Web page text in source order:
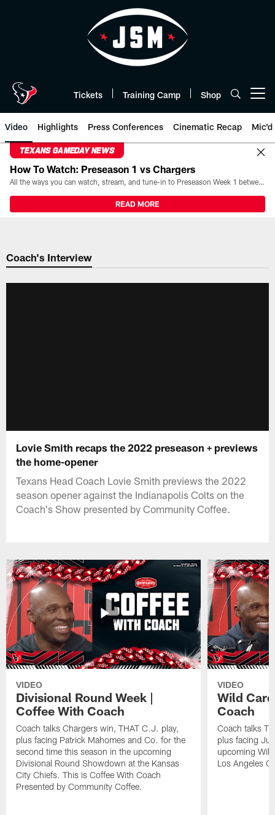
Tickets Training Camp Shop
Video Highlights Press Conferences Cinematic Recap Mic'd
TEXANS GAMEDAY NEWS
How To Watch: Preseason 1 vs Chargers
All the ways you can watch, stream, and tune-in to Preseason Week 1 between the Texans and the Los Angeles Chargers at Reliant Stadium on August 13.
READ MORE
Coach's Interview
Lovie Smith recaps the 2022 preseason + previews
the home-opener
Texans Head Coach Lovie Smith previews the 2022
season opener against the Indianapolis Colts on the
Coach's Show presented by Community Coffee.
VIDEO
Divisional Round Week |
Coffee With Coach
Coach talks Chargers win, THAT C.J. play,
plus facing Patrick Mahomes and Co. for the
second time this season in the upcoming
Divisional Round Showdown at the Kansas
City Chiefs. This is Coffee With Coach
Presented by Community Coffee.
VIDEO
Wild
Coach
Coach talks
plus facing
upcoming
Los Angeles